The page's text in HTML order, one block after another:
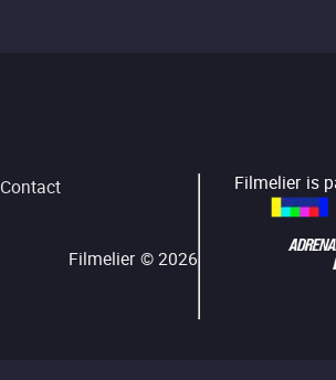
Contact
Filmelier ©2026
Filmelier is